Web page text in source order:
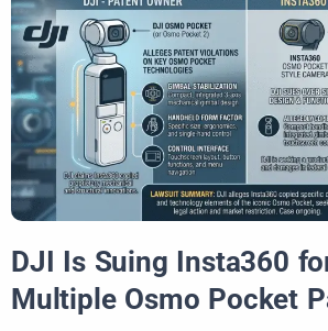
DJI Is Suing Insta360
Multiple Osmo Pocket